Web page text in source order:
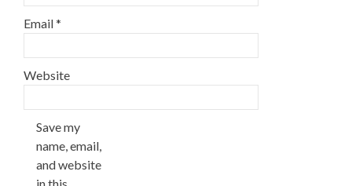
Email*
Website
Save my
name, email,
and website